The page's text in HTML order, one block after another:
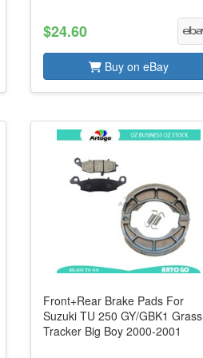
$24.60
Buy on eBay
Front+Rear Brake Pads For
Suzuki TU 250 GY/GBK1 Grass
Tracker Big Boy 2000-2001